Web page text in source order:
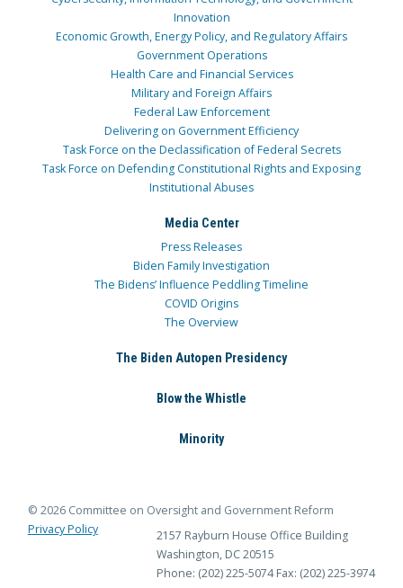
Innovation
Economic Growth, Energy Policy, and Regulatory Affairs
Government Operations
Health Care and Financial Services
Military and Foreign Affairs
Federal Law Enforcement
Delivering on Government Efficiency
Task Force on the Declassification of Federal Secrets
Task Force on Defending Constitutional Rights and Exposing
Institutional Abuses
Media Center
Press Releases
Biden Family Investigation
The Bidens’ Influence Peddling Timeline
COVID Origins
The Overview
The Biden Autopen Presidency
Blow the Whistle
Minority
© 2026 Committee on Oversight and Government Reform
Privacy Policy
2157 Rayburn House Office Building
Washington, DC 20515
Phone: (202) 225-5074 Fax: (202) 225-3974